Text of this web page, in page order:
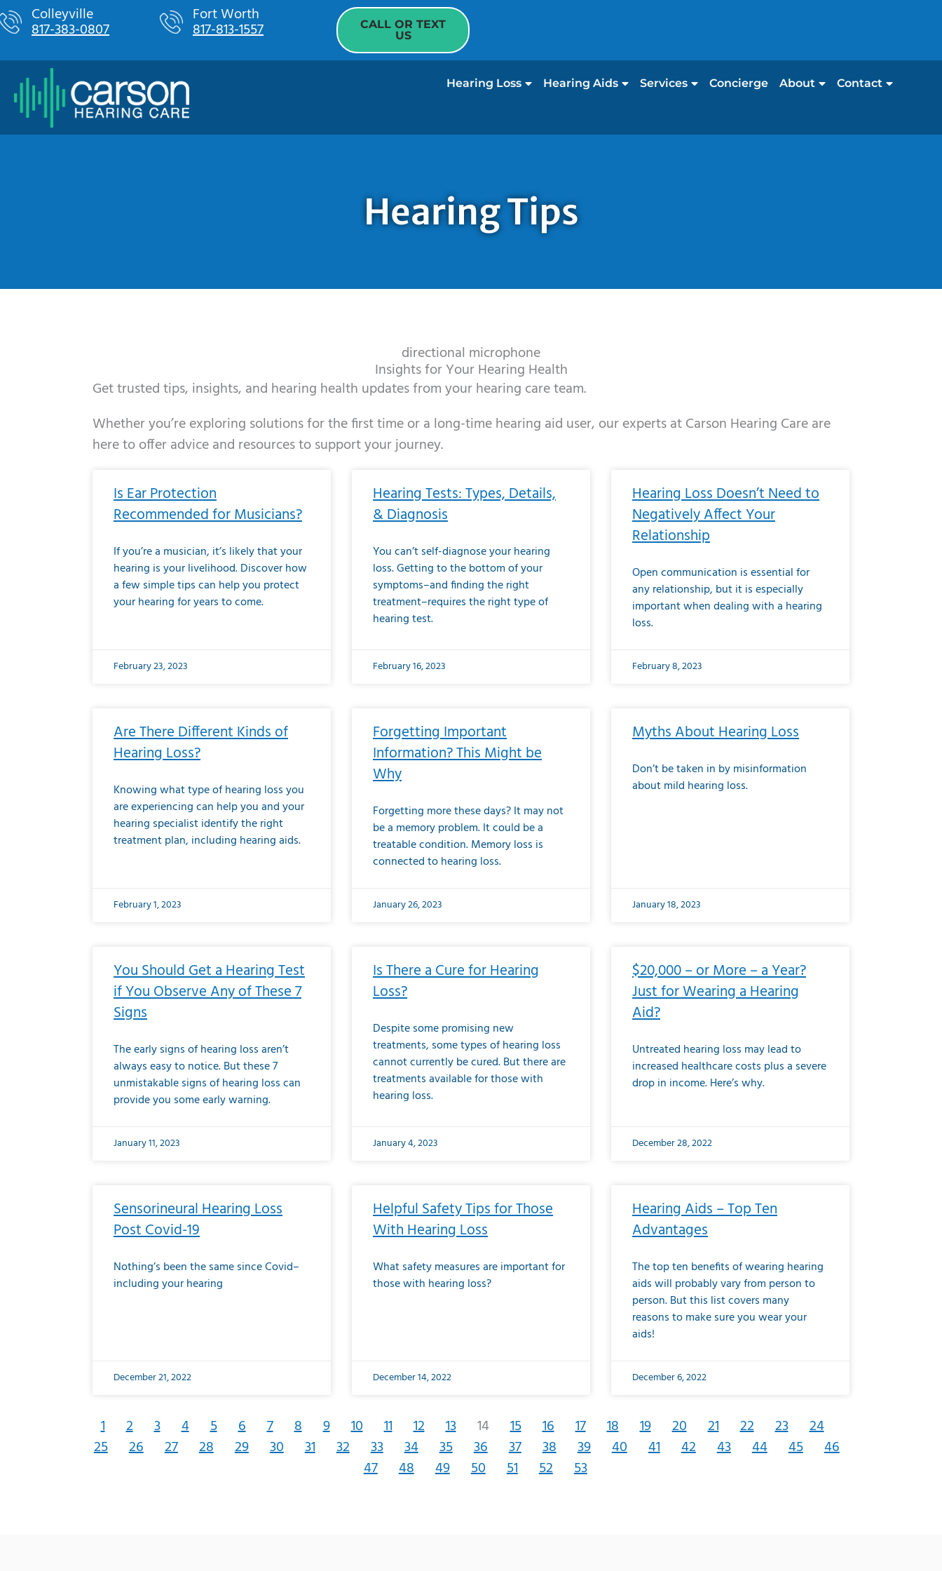
Skip
to
Colleyville
817-383-0807
Fort Worth
817-813-1557
CALL OR TEXT
US
Hearing Loss Hearing Aids Services Concierge About Contact
Hearing Tips
directional microphone
Insights for Your Hearing Health
Get trusted tips, insights, and hearing health updates from your hearing care team.
Whether you’re exploring solutions for the first time or a long-time hearing aid user, our experts at Carson Hearing Care are
here to offer advice and resources to support your journey.
Is Ear Protection
Recommended for Musicians?
If you’re a musician, it’s likely that your
hearing is your livelihood. Discover how
a few simple tips can help you protect
your hearing for years to come.
February 23, 2023
Hearing Tests: Types, Details,
& Diagnosis
You can’t self-diagnose your hearing
loss. Getting to the bottom of your
symptoms–and finding the right
treatment–requires the right type of
hearing test.
February 16, 2023
Hearing Loss Doesn’t Need to
Negatively Affect Your
Relationship
Open communication is essential for
any relationship, but it is especially
important when dealing with a hearing
loss.
February 8, 2023
Are There Different Kinds of
Hearing Loss?
Knowing what type of hearing loss you
are experiencing can help you and your
hearing specialist identify the right
treatment plan, including hearing aids.
February 1, 2023
Forgetting Important
Information? This Might be
Why
Forgetting more these days? It may not
be a memory problem. It could be a
treatable condition. Memory loss is
connected to hearing loss.
January 26, 2023
Myths About Hearing Loss
Don’t be taken in by misinformation
about mild hearing loss.
January 18, 2023
You Should Get a Hearing Test
if You Observe Any of These 7
Signs
The early signs of hearing loss aren’t
always easy to notice. But these 7
unmistakable signs of hearing loss can
provide you some early warning.
January 11, 2023
Is There a Cure for Hearing
Loss?
Despite some promising new
treatments, some types of hearing loss
cannot currently be cured. But there are
treatments available for those with
hearing loss.
January 4, 2023
$20,000 – or More – a Year?
Just for Wearing a Hearing
Aid?
Untreated hearing loss may lead to
increased healthcare costs plus a severe
drop in income. Here’s why.
December 28, 2022
Sensorineural Hearing Loss
Post Covid-19
Nothing’s been the same since Covid–
including your hearing
December 21, 2022
Helpful Safety Tips for Those
With Hearing Loss
What safety measures are important for
those with hearing loss?
December 14, 2022
Hearing Aids – Top Ten
Advantages
The top ten benefits of wearing hearing
aids will probably vary from person to
person. But this list covers many
reasons to make sure you wear your
aids!
December 6, 2022
1 2 3 4 5 6 7 8 9 10 11 12 13 14 15 16 17 18 19 20 21 22 23 24
25 26 27 28 29 30 31 32 33 34 35 36 37 38 39 40 41 42 43 44 45 46
47 48 49 50 51 52 53